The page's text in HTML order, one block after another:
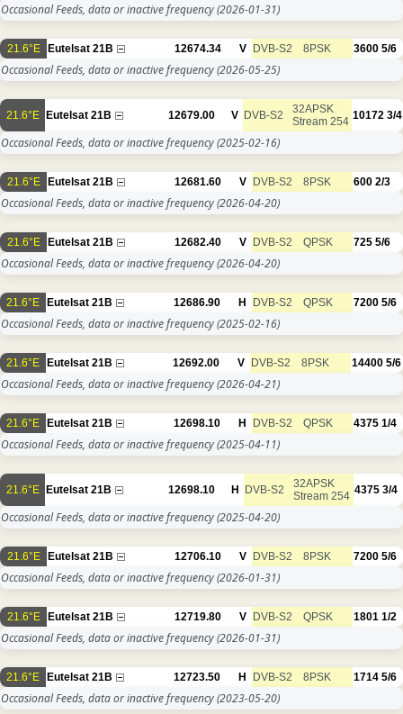
Occasional Feeds, data or inactive frequency(2026-01-31)
21.6°E Eutelsat 21B 12674.34 V DVB-S2 8PSK 3600 5/6
Occasional Feeds, data or inactive frequency(2026-05-25)
21.6°E Eutelsat 21B 12679.00 V DVB-S2
32APSK
Stream 254 10172 3/4
Occasional Feeds, data or inactive frequency(2025-02-16)
21.6°E Eutelsat 21B 12681.60 V DVB-S2 8PSK 600 2/3
Occasional Feeds, data or inactive frequency(2026-04-20)
21.6°E Eutelsat 21B 12682.40 V DVB-S2 QPSK 725 5/6
Occasional Feeds, data or inactive frequency(2026-04-20)
21.6°E Eutelsat 21B 12686.90 H DVB-S2 QPSK 7200 5/6
Occasional Feeds, data or inactive frequency(2025-02-16)
21.6°E Eutelsat 21B 12692.00 V DVB-S2 8PSK 14400 5/6
Occasional Feeds, data or inactive frequency(2026-04-21)
21.6°E Eutelsat 21B 12698.10 H DVB-S2 QPSK 4375 1/4
Occasional Feeds, data or inactive frequency(2025-04-11)
21.6°E Eutelsat 21B 12698.10 H DVB-S2
32APSK
Stream 254 4375 3/4
Occasional Feeds, data or inactive frequency(2025-04-20)
21.6°E Eutelsat 21B 12706.10 V DVB-S2 8PSK 7200 5/6
Occasional Feeds, data or inactive frequency(2026-01-31)
21.6°E Eutelsat 21B 12719.80 V DVB-S2 QPSK 1801 1/2
Occasional Feeds, data or inactive frequency(2026-01-31)
21.6°E Eutelsat 21B 12723.50 H DVB-S2 8PSK 1714 5/6
Occasional Feeds, data or inactive frequency(2023-05-20)